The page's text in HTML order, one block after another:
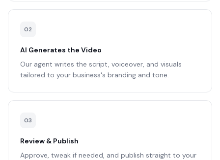
02
AI Generates the Video
Our agent writes the script, voiceover, and visuals
tailored to your business's branding and tone.
03
Review & Publish
Approve, tweak if needed, and publish straight to your